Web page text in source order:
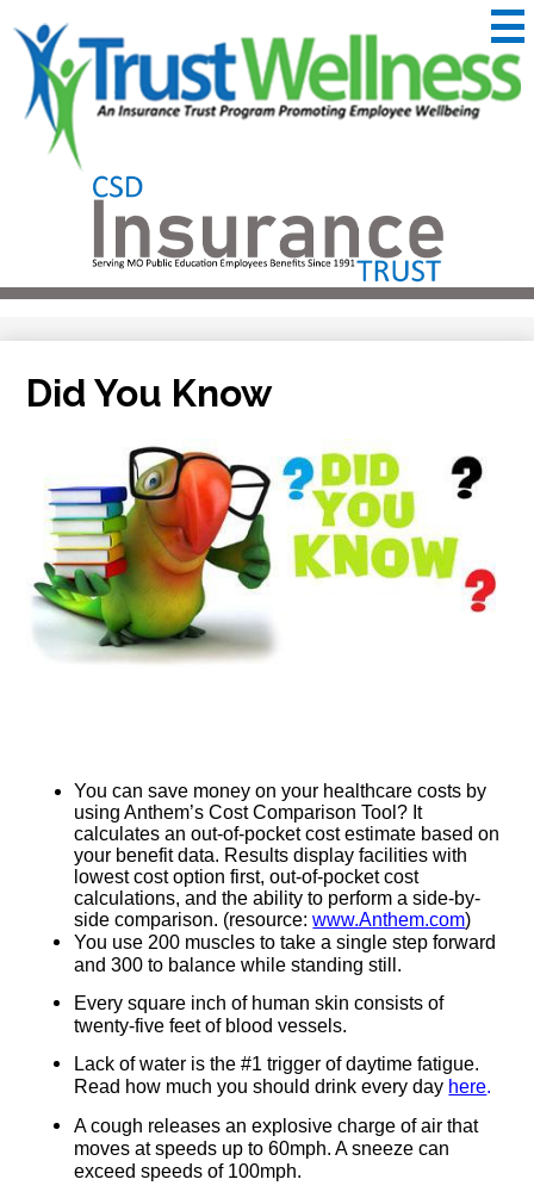
to
main
content
CSD
Insurance
&
Trustwellness
Useful
Did You Know
You can save money on your healthcare costs by
using Anthem’s Cost Comparison Tool? It
calculates an out-of-pocket cost estimate based on
your benefit data. Results display facilities with
lowest cost option first, out-of-pocket cost
calculations, and the ability to perform a side-by-
side comparison. (resource:www.Anthem.com)
You use 200 muscles to take a single step forward
and 300 to balance while standing still.
Every square inch of human skin consists of
twenty-five feet of blood vessels.
Lack of water is the #1 trigger of daytime fatigue.
Read how much you should drink every day here.
A cough releases an explosive charge of air that
moves at speeds up to 60mph. A sneeze can
exceed speeds of 100mph.